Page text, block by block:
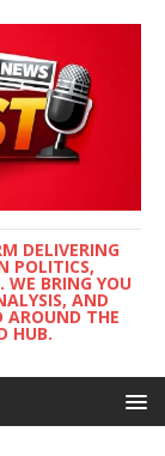
DELIVERING
POLITICS,
BRING YOU
AND
AROUND THE
HUB.